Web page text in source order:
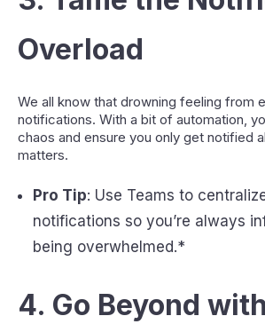
Overload
We all know that drowning feeling from
notifications. With a bit of automation,
chaos and ensure you only get notified
matters.
Pro Tip: Use Teams to
notifications so you’re always
being overwhelmed.*
4. Go Beyond